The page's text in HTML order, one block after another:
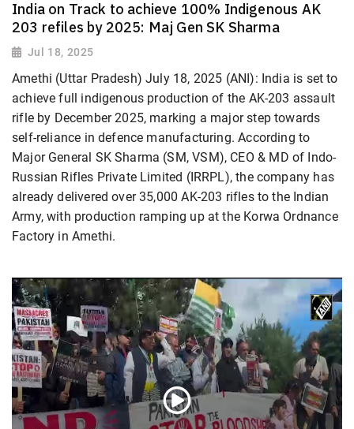
India on Track to achieve 100% Indigenous AK
203 refiles by 2025: Maj Gen SK Sharma
Jul 18, 2025
Amethi (Uttar Pradesh) July 18, 2025 (ANI): India is set to
achieve full indigenous production of the AK-203 assault
rifle by December 2025, marking a major step towards
self-reliance in defence manufacturing. According to
Major General SK Sharma (SM, VSM), CEO & MD of Indo-
Russian Rifles Private Limited (IRRPL), the company has
already delivered over 35,000 AK-203 rifles to the Indian
Army, with production ramping up at the Korwa Ordnance
Factory in Amethi.